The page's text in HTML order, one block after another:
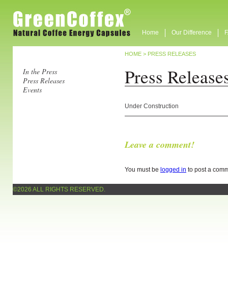
Home Our Difference
HOME > PRESS RELEASES
In the Press
Press Releases
Events
Press
Under Construction
Leave a comment!
You must be logged in to post a
©2026 ALL RIGHTS RESERVED.